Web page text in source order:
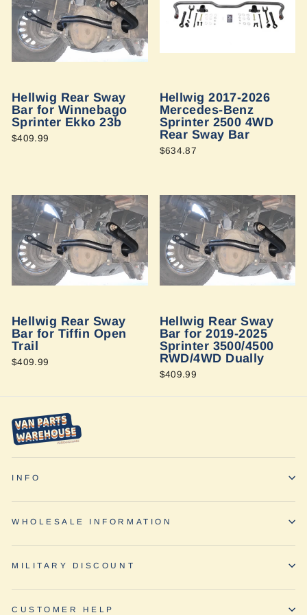
Hellwig Rear Sway
Bar for Winnebago
Sprinter Ekko 23b
$409.99
Hellwig 2017-2026
Mercedes-Benz
Sprinter 2500 4WD
Rear Sway Bar
$634.87
Hellwig Rear Sway
Bar for Tiffin Open
Trail
$409.99
Hellwig Rear Sway
Bar for 2019-2025
Sprinter 3500/4500
RWD/4WD Dually
$409.99
INFO
WHOLESALE INFORMATION
MILITARY DISCOUNT
CUSTOMER HELP